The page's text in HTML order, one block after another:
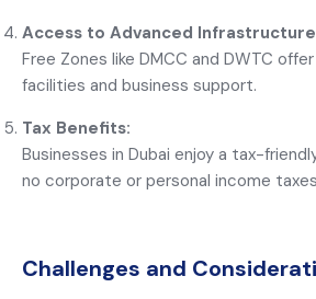
Access to Advanced
Free Zones like DMCC and DWTC
facilities and business support.
Tax Benefits:
Businesses in Dubai enjoy a tax-
no corporate or personal income
Challenges and